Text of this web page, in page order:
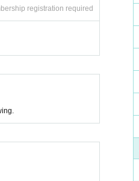
registration required